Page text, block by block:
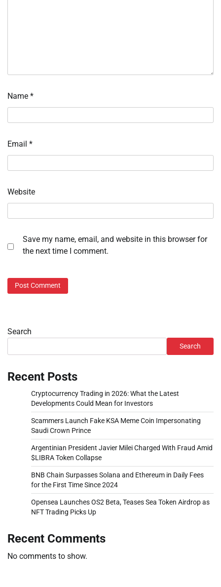
Name *
Email *
Website
Save my name, email, and website in this browser for
the next time I comment.
Search
Search
Recent Posts
Cryptocurrency Trading in 2026: What the Latest
Developments Could Mean for Investors
Scammers Launch Fake KSA Meme Coin Impersonating
Saudi Crown Prince
Argentinian President Javier Milei Charged With Fraud Amid
$LIBRA Token Collapse
BNB Chain Surpasses Solana and Ethereum in Daily Fees
for the First Time Since 2024
Opensea Launches OS2 Beta, Teases Sea Token Airdrop as
NFT Trading Picks Up
Recent Comments
No comments to show.